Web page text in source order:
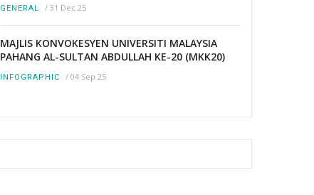
GENERAL / 31 Dec 25
MAJLIS KONVOKESYEN UNIVERSITI MALAYSIA
PAHANG AL-SULTAN ABDULLAH KE-20 (MKK20)
INFOGRAPHIC / 04 Sep 25